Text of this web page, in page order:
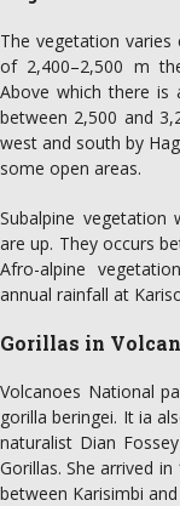
The vegetation
of 2,400–2,500 m
Above which there is
between 2,500 and
west and south by
some open areas.
Subalpine vegetation
are up. They occurs
Afro-alpine
annual rainfall at
Gorillas in
Volcanoes National
gorilla beringei. It ia
naturalist Dian
Gorillas. She arrived
between Karisimbi and